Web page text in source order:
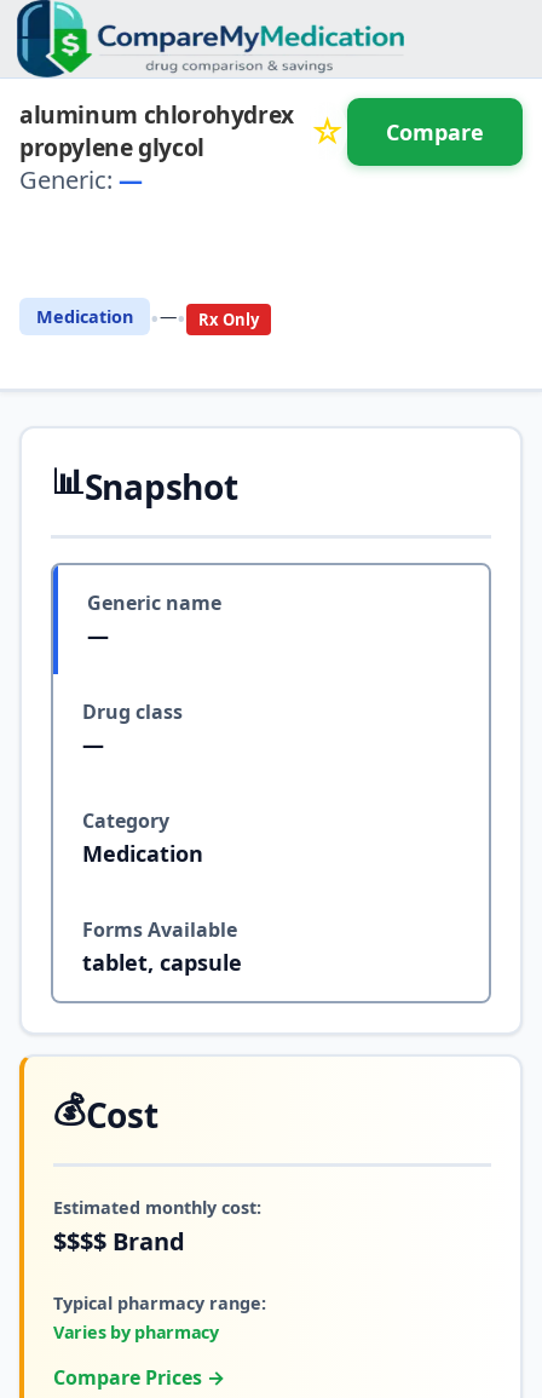
aluminum chlorohydrex
propylene glycol
☆
Generic: —
Medication •—• Rx Only
Compare
📊Snapshot
Generic name
—
Drug class
—
Category
Medication
Forms Available
tablet, capsule
💰Cost
Estimated monthly cost:
$$$$ Brand
Typical pharmacy range:
Varies by pharmacy
Compare Prices →